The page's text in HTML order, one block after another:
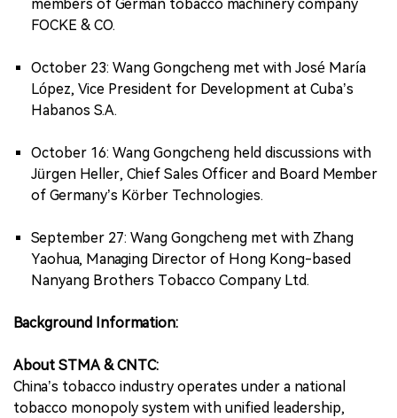
members of German tobacco machinery company
FOCKE & CO.
October 23: Wang Gongcheng met with José María
López, Vice President for Development at Cuba’s
Habanos S.A.
October 16: Wang Gongcheng held discussions with
Jürgen Heller, Chief Sales Officer and Board Member
of Germany’s Körber Technologies.
September 27: Wang Gongcheng met with Zhang
Yaohua, Managing Director of Hong Kong-based
Nanyang Brothers Tobacco Company Ltd.
Background Information:
About STMA & CNTC:
China’s tobacco industry operates under a national
tobacco monopoly system with unified leadership,